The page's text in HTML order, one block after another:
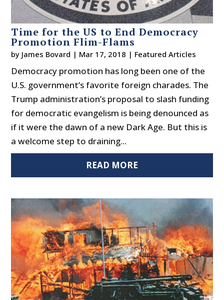
Time for the US to End Democracy
Promotion Flim-Flams
by James Bovard | Mar 17, 2018 | Featured Articles
Democracy promotion has long been one of the
U.S. government’s favorite foreign charades. The
Trump administration’s proposal to slash funding
for democratic evangelism is being denounced as
if it were the dawn of a new Dark Age. But this is
a welcome step to draining...
READ MORE